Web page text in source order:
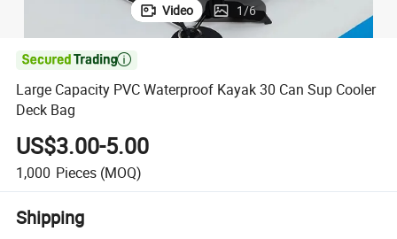
Video 1/6

Large Capacity PVC Waterproof Kayak 30 Can Sup Cooler
Deck Bag
US$3.00-5.00
1,000 Pieces (MOQ)
Shipping